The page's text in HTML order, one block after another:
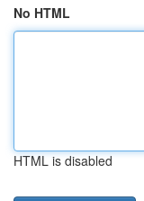
No HTML
HTML is disabled